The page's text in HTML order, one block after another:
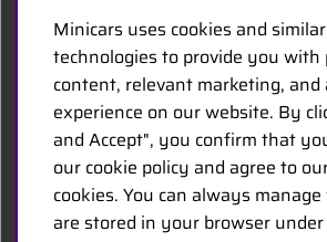
English
Contact Us
Become a Dealer
Work at Minicars
Minicars uses cookies and
technologies to provide you with
content, relevant marketing, and
experience on our website. By
and Accept", you confirm that
our cookie policy and agree to
cookies. You can always
are stored in your browser